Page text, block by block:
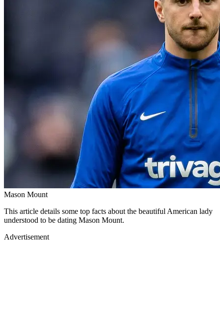
Mason Mount
This article details some top facts about the beautiful American lady
understood to be dating Mason Mount.
Advertisement